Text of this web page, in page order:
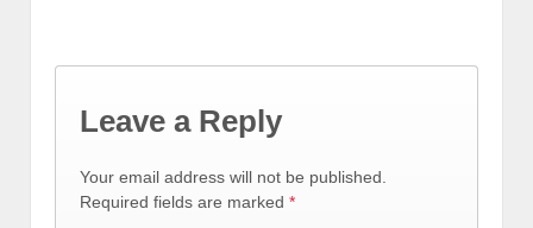
Leave a Reply
Your email address will not be published.
Required fields are marked *